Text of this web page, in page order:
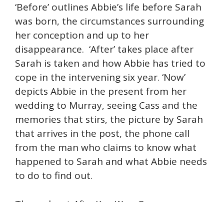
‘Before’ outlines Abbie’s life before Sarah
was born, the circumstances surrounding
her conception and up to her
disappearance. ‘After’ takes place after
Sarah is taken and how Abbie has tried to
cope in the intervening six year. ‘Now’
depicts Abbie in the present from her
wedding to Murray, seeing Cass and the
memories that stirs, the picture by Sarah
that arrives in the post, the phone call
from the man who claims to know what
happened to Sarah and what Abbie needs
to do to find out.